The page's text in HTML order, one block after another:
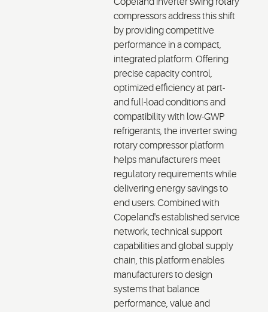
compressors address this shift
by providing competitive
performance in a compact,
integrated platform. Offering
precise capacity control,
optimized efficiency at part-
and full-load conditions and
compatibility with low-GWP
refrigerants, the inverter swing
rotary compressor platform
helps manufacturers meet
regulatory requirements while
delivering energy savings to
end users. Combined with
Copeland's established service
network, technical support
capabilities and global supply
chain, this platform enables
manufacturers to design
systems that balance
performance, value and